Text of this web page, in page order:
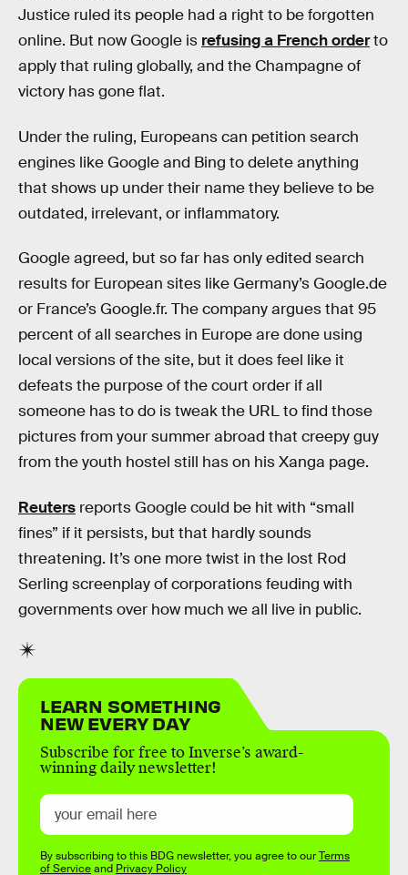
Justice ruled its people had a right to be forgotten
online. But now Google is refusing a French orderto
apply that ruling globally, and the Champagne of
victory has gone flat.
Under the ruling, Europeans can petition search
engines like Google and Bing to delete anything
that shows up under their name they believe to be
outdated, irrelevant, or inflammatory.
Google agreed, but so far has only edited search
results for European sites like Germany’s Google.de
or France’s Google.fr. The company argues that 95
percent of all searches in Europe are done using
local versions of the site, but it does feel like it
defeats the purpose of the court order if all
someone has to do is tweak the URL to find those
pictures from your summer abroad that creepy guy
from the youth hostel still has on his Xanga page.
Reuters reports Google could be hit with “small
fines” if it persists, but that hardly sounds
threatening. It’s one more twist in the lost Rod
Serling screenplay of corporations feuding with
governments over how much we all live in public.
LEARN SOMETHING
NEW EVERY DAY
Subscribe for free to Inverse’s award-
winning daily newsletter!
By subscribing to this BDG newsletter, you agree to ourTerms
of Serviceand Privacy Policy